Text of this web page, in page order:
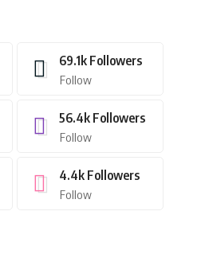
69.1k Followers
Follow
56.4k Followers
Follow
4.4k Followers
Follow